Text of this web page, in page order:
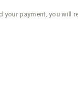
payment, you will